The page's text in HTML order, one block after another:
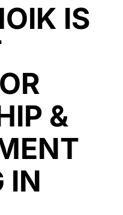
IS
&
IN